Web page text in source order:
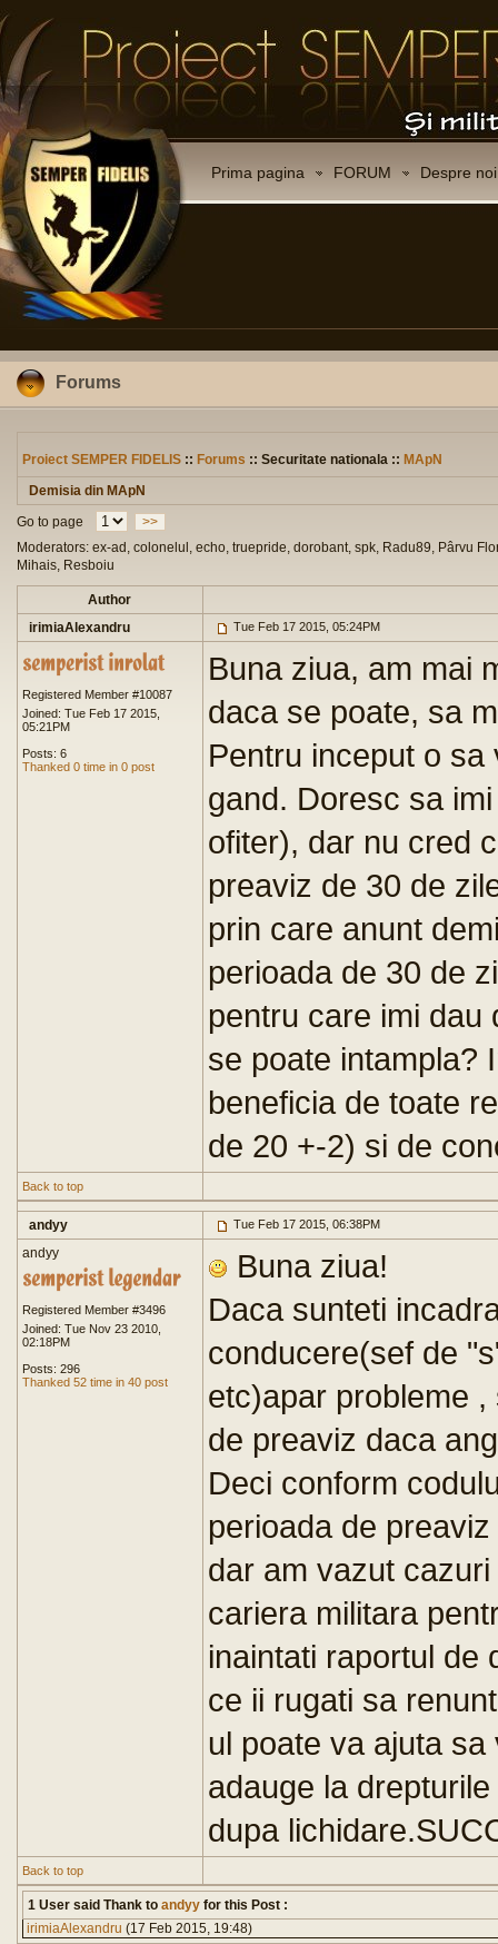
Prima pagina FORUM Despre noi
Forums
Proiect SEMPER FIDELIS :: Forums :: Securitate nationala :: MApN
Demisia din MApN
Go to page
>>
Moderators: ex-ad, colonelul, echo, truepride, dorobant, spk, Radu89, Pârvu
Mihais, Resboiu
Author
irimiaAlexandru
Tue Feb 17 2015, 05:24PM
Registered Member #10087
Joined: Tue Feb 17 2015,
05:21PM
Posts: 6
Thanked 0 time in 0 post
Buna ziua, am mai
daca se poate, sa
Pentru inceput o
gand. Doresc sa
ofiter), dar nu cred
preaviz de 30 de
prin care anunt
perioada de 30 de
pentru care imi dau
se poate intampla?
beneficia de toate
de 20 +-2) si de
Back to top
andyy Tue Feb 17 2015, 06:38PM
andyy
Registered Member #3496
Joined: Tue Nov 23 2010,
02:18PM
Posts: 296
Thanked 52 time in 40 post
Buna ziua!
Daca sunteti
conducere(sef de
etc)apar probleme
de preaviz daca
Deci conform
perioada de
dar am vazut
cariera militara
inaintati raportul de
ce ii rugati sa
ul poate va ajuta
adauge la
dupa
Back to top
1 User said Thank to andyy for this Post :
irimiaAlexandru (17 Feb 2015, 19:48)